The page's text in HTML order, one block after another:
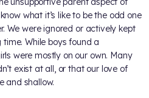
what it’s like to be the odd one
We were ignored or actively kept
While boys found a
were mostly on our own. Many
exist at all, or that our love of
and shallow.